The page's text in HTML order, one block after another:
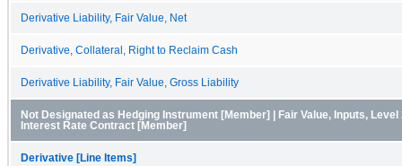
Derivative Liability, Fair Value, Net
Derivative, Collateral, Right to Reclaim Cash
Derivative Liability, Fair Value, Gross Liability
Not Designated as Hedging Instrument [Member] | Fair Value, Inputs, Level
Interest Rate Contract [Member]
Derivative [Line Items]